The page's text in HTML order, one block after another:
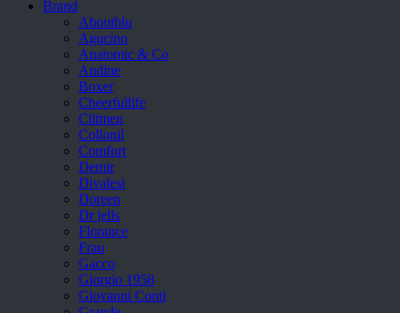
Brand
Aboutblu
Agucino
Anatomic & Co
Andine
Boxer
Cheerfullife
Clitmen
Collonil
Comfort
Demir
Divalesi
Doreen
Dr jells
Florance
Frau
Gacco
Giorgio 1958
Giovanni Conti